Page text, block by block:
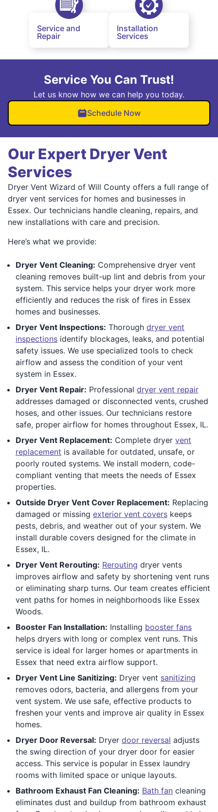
Service and
Repair
Installation
Services
Service You Can Trust!
Let us know how we can help you today.
Schedule Now
Our Expert Dryer Vent
Services
Dryer Vent Wizard of Will County offers a full range of
dryer vent services for homes and businesses in
Essex. Our technicians handle cleaning, repairs, and
new installations with care and precision.
Here’s what we provide:
Dryer Vent Cleaning: Comprehensive dryer vent
cleaning removes built-up lint and debris from your
system. This service helps your dryer work more
efficiently and reduces the risk of fires in Essex
homes and businesses.
Dryer Vent Inspections: Thorough dryer vent
inspections identify blockages, leaks, and potential
safety issues. We use specialized tools to check
airflow and assess the condition of your vent
system in Essex.
Dryer Vent Repair: Professional dryer vent repair
addresses damaged or disconnected vents, crushed
hoses, and other issues. Our technicians restore
safe, proper airflow for homes throughout Essex, IL.
Dryer Vent Replacement: Complete dryer vent
replacement is available for outdated, unsafe, or
poorly routed systems. We install modern, code-
compliant venting that meets the needs of Essex
properties.
Outside Dryer Vent Cover Replacement: Replacing
damaged or missing exterior vent covers keeps
pests, debris, and weather out of your system. We
install durable covers designed for the climate in
Essex, IL.
Dryer Vent Rerouting: Rerouting dryer vents
improves airflow and safety by shortening vent runs
or eliminating sharp turns. Our team creates efficient
vent paths for homes in neighborhoods like Essex
Woods.
Booster Fan Installation: Installing booster fans
helps dryers with long or complex vent runs. This
service is ideal for larger homes or apartments in
Essex that need extra airflow support.
Dryer Vent Line Sanitizing: Dryer vent sanitizing
removes odors, bacteria, and allergens from your
vent system. We use safe, effective products to
freshen your vents and improve air quality in Essex
homes.
Dryer Door Reversal: Dryer door reversal adjusts
the swing direction of your dryer door for easier
access. This service is popular in Essex laundry
rooms with limited space or unique layouts.
Bathroom Exhaust Fan Cleaning: Bath fan cleaning
eliminates dust and buildup from bathroom exhaust